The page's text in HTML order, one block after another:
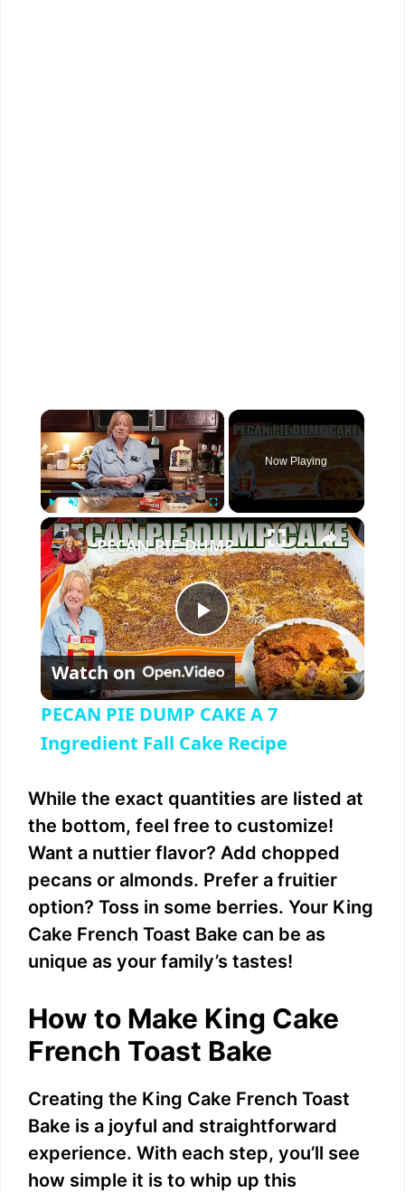
×
Play Unmute Fullscreen
Now Playing
×
P
l
a
y
V
i
d
e
o
PECAN PIE DUMP CAKE A 7 Ingredient Fall Cake Recipe
Watch on
PECAN PIE DUMP CAKE A 7
Ingredient Fall Cake Recipe
While the exact quantities are listed at
the bottom, feel free to customize!
Want a nuttier flavor? Add chopped
pecans or almonds. Prefer a fruitier
option? Toss in some berries. Your King
Cake French Toast Bake can be as
unique as your family’s tastes!
How to Make King Cake
French Toast Bake
Creating the King Cake French Toast
Bake is a joyful and straightforward
experience. With each step, you’ll see
how simple it is to whip up this